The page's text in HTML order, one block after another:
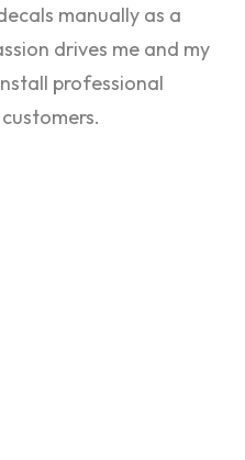
manually as a
drives me and my
professional